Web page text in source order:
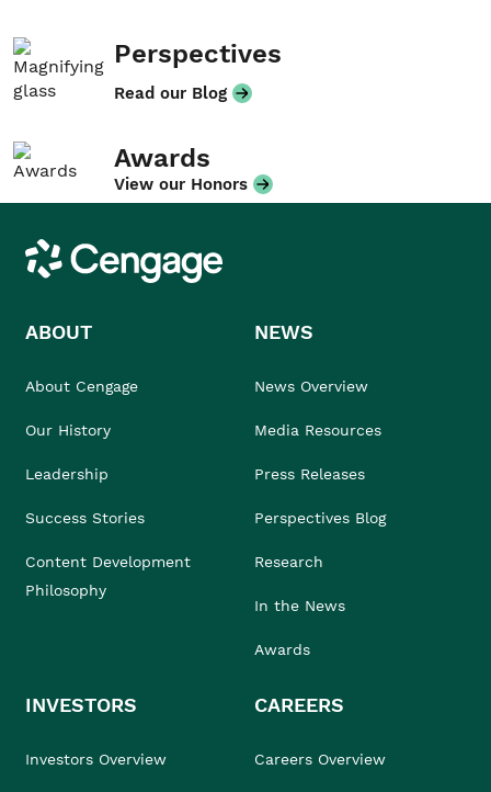
Perspectives
Read our Blog
Awards
View our Honors
Cengage
ABOUT
About Cengage
Our History
Leadership
Success Stories
Content Development
Philosophy
NEWS
News Overview
Media Resources
Press Releases
Perspectives Blog
Research
In the News
Awards
INVESTORS
Investors Overview
CAREERS
Careers Overview